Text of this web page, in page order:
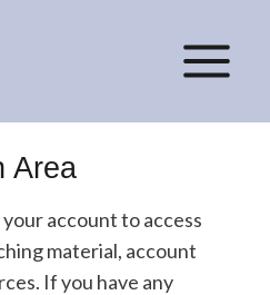
Area
account to access
material, account
If you have any